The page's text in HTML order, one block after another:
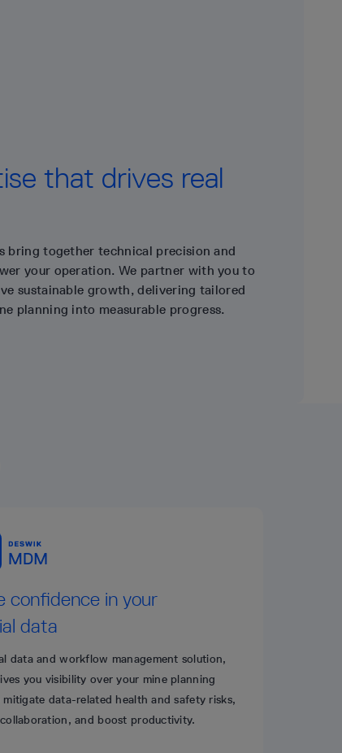
that drives real
bring together technical precision and
your operation. We partner with you to
sustainable growth, delivering tailored
planning into measurable progress.
confidence in your
data
data and workflow management solution,
you visibility over your mine planning
data-related health and safety risks,
and boost productivity.